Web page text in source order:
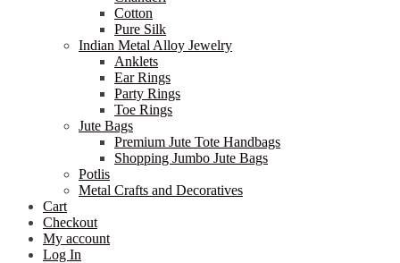
Cotton
Pure Silk
Indian Metal Alloy Jewelry
Anklets
Ear Rings
Party Rings
Toe Rings
Jute Bags
Premium Jute Tote Handbags
Shopping Jumbo Jute Bags
Potlis
Metal Crafts and Decoratives
Cart
Checkout
My account
Log In